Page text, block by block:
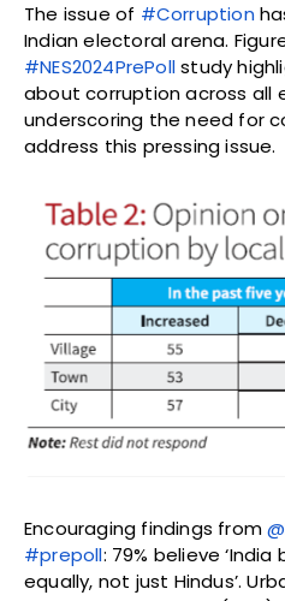
The issue of #Corruption
Indian electoral arena.
#NES2024PrePollstudy
about corruption across all
underscoring the need for
address this pressing issue.
Encouraging findings from
#prepoll: 79% believe
equally, not just Hindus’.